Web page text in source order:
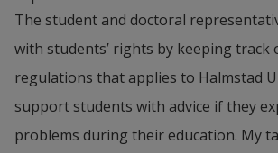
The student and doctoral
with students’ rights by keeping track
regulations that applies to Halmstad
support students with advice if they
problems during their education. My